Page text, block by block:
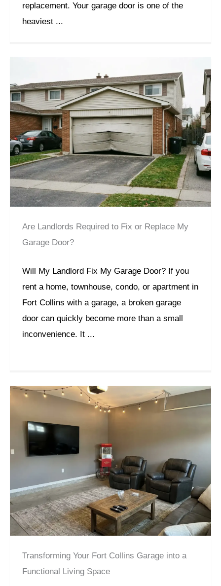
replacement. Your garage door is one of the
heaviest ...
Are Landlords Required to Fix or Replace My
Garage Door?
Will My Landlord Fix My Garage Door? If you
rent a home, townhouse, condo, or apartment in
Fort Collins with a garage, a broken garage
door can quickly become more than a small
inconvenience. It ...
Transforming Your Fort Collins Garage into a
Functional Living Space